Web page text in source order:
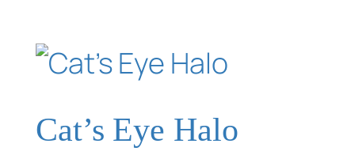
Cat’s Eye Halo